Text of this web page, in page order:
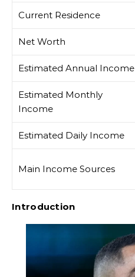
Current Residence
Net Worth
Estimated Annual Income
Estimated Monthly
Income
Estimated Daily Income
Main Income Sources
Introduction